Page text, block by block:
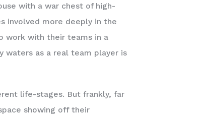
with a war chest of high-
involved more deeply in the
work with their teams in a
waters as a real team player is
life-stages. But frankly, far
showing off their